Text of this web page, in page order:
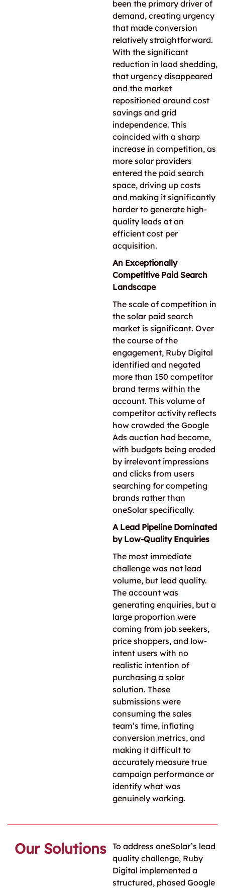
been the primary driver of
demand, creating urgency
that made conversion
relatively straightforward.
With the significant
reduction in load shedding,
that urgency disappeared
and the market
repositioned around cost
savings and grid
independence. This
coincided with a sharp
increase in competition, as
more solar providers
entered the paid search
space, driving up costs
and making it significantly
harder to generate high-
quality leads at an
efficient cost per
acquisition.
An Exceptionally
Competitive Paid Search
Landscape
The scale of competition in
the solar paid search
market is significant. Over
the course of the
engagement, Ruby Digital
identified and negated
more than 150 competitor
brand terms within the
account. This volume of
competitor activity reflects
how crowded the Google
Ads auction had become,
with budgets being eroded
by irrelevant impressions
and clicks from users
searching for competing
brands rather than
oneSolar specifically.
A Lead Pipeline Dominated
by Low-Quality Enquiries
The most immediate
challenge was not lead
volume, but lead quality.
The account was
generating enquiries, but a
large proportion were
coming from job seekers,
price shoppers, and low-
intent users with no
realistic intention of
purchasing a solar
solution. These
submissions were
consuming the sales
team’s time, inflating
conversion metrics, and
making it difficult to
accurately measure true
campaign performance or
identify what was
genuinely working.
Our Solutions
To address oneSolar’s lead
quality challenge, Ruby
Digital implemented a
structured, phased Google